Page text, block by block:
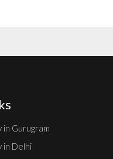
in Gurugram
in Delhi